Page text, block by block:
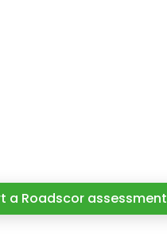
a Roadscor assessment